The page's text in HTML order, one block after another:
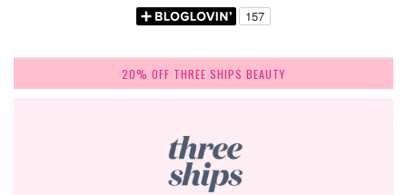
20% OFF THREE SHIPS BEAUTY